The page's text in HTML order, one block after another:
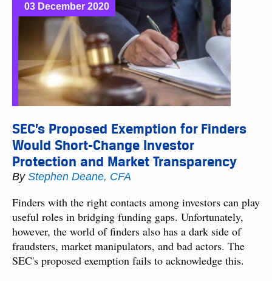
03 December 2020
SEC’s Proposed Exemption for Finders
Would Short-Change Investor
Protection and Market Transparency
By Stephen Deane, CFA
Finders with the right contacts among investors can play
useful roles in bridging funding gaps. Unfortunately,
however, the world of finders also has a dark side of
fraudsters, market manipulators, and bad actors. The
SEC's proposed exemption fails to acknowledge this.